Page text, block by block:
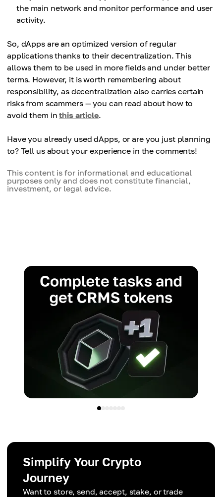
the main network and monitor performance and user
activity.
So, dApps are an optimized version of regular
applications thanks to their decentralization. This
allows them to be used in more fields and under better
terms. However, it is worth remembering about
responsibility, as decentralization also carries certain
risks from scammers — you can read about how to
avoid them inthis article.
Have you already used dApps, or are you just planning
to? Tell us about your experience in the comments!
This content is for informational and educational
purposes only and does not constitute financial,
investment, or legal advice.
Simplify Your Crypto
Journey
Want to store, send, accept, stake, or trade